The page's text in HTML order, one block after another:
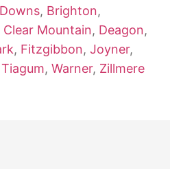
, Brighton,
Clear Mountain, Deagon,
, Fitzgibbon, Joyner,
Tiagum, Warner, Zillmere